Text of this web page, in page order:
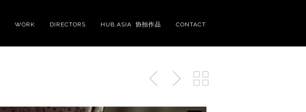
WORK DIRECTORS HUB.ASIA 协拍作品 CONTACT